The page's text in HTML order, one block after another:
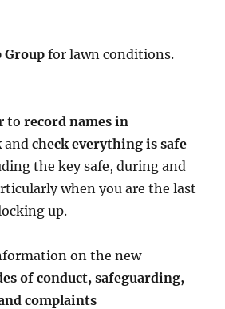
Group for lawn conditions.
torecord names in
andcheck everything is safe
the key safe, during and
when you are the last
up.
on the new
of conduct,safeguarding,
complaints